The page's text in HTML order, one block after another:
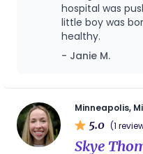
for you and your Birth
metro area and beyond. In my off time
me with my children,
hospital was
little boy was
healthy.
- Janie M.
Minneapolis,
5.0 (1
Skye